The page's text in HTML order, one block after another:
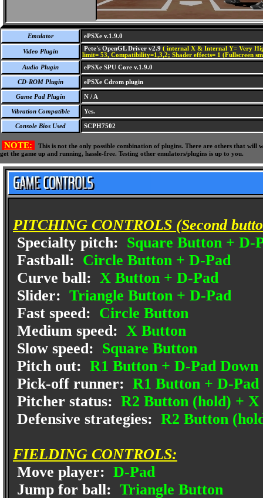
Emulator ePSXe v.1.9.0
Video Plugin Pete's OpenGL Driver v2.9 ( internal X & Internal Y= Very
limit= 53, Compatibility=1,3,2; Shader effects= 1 (Fullscreen
Audio Plugin
ePSXe SPU Core v.1.9.0
CD-ROM Plugin ePSXe Cdrom plugin
Game Pad Plugin N / A
Vibration Compatible Yes.
Console Bios Used SCPH7502
NOTE:
This is not the only possible combination of plugins. There are others that
get the game up and running, hassle-free. Testing other emulators/plugins is up to you.
PITCHING CONTROLS (Second
Specialty pitch: Square Button + D-
Fastball: Circle Button + D-Pad
Curve ball: X Button + D-Pad
Slider: Triangle Button + D-Pad
Fast speed: Circle Button
Medium speed: X Button
Slow speed: Square Button
Pitch out: R1 Button + D-Pad Down
Pick-off runner: R1 Button + D-
Pitcher status: R2 Button (hold) +
Defensive strategies: R2 Button
FIELDING CONTROLS:
Move player: D-Pad
Jump for ball: Triangle Button